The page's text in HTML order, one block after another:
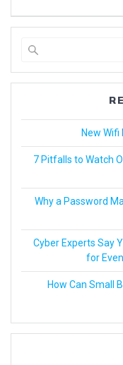
New
7 Pitfalls to
Why a Password
Cyber Experts Say
for
How Can Small